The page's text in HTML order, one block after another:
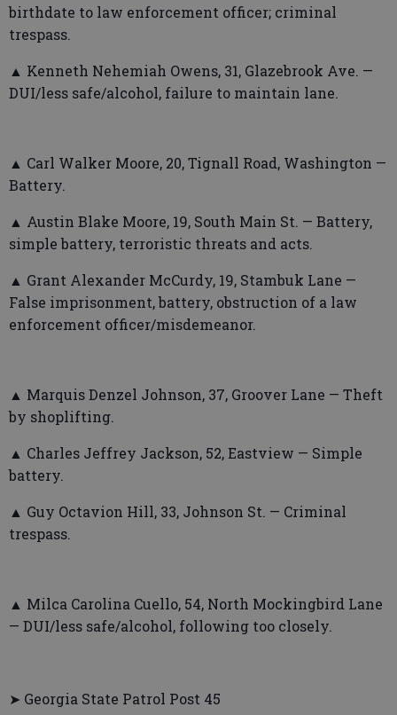
birthdate to law enforcement officer; criminal
trespass.
▲ Kenneth Nehemiah Owens, 31, Glazebrook Ave. —
DUI/less safe/alcohol, failure to maintain lane.
▲ Carl Walker Moore, 20, Tignall Road, Washington —
Battery.
▲ Austin Blake Moore, 19, South Main St. — Battery,
simple battery, terroristic threats and acts.
▲ Grant Alexander McCurdy, 19, Stambuk Lane —
False imprisonment, battery, obstruction of a law
enforcement officer/misdemeanor.
▲ Marquis Denzel Johnson, 37, Groover Lane — Theft
by shoplifting.
▲ Charles Jeffrey Jackson, 52, Eastview — Simple
battery.
▲ Guy Octavion Hill, 33, Johnson St. — Criminal
trespass.
▲ Milca Carolina Cuello, 54, North Mockingbird Lane
— DUI/less safe/alcohol, following too closely.
➤ Georgia State Patrol Post 45